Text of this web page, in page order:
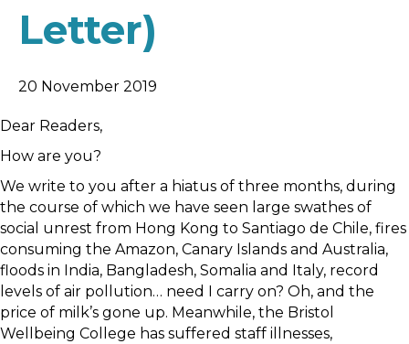
Letter)
20 November 2019
Dear Readers,
How are you?
We write to you after a hiatus of three months, during
the course of which we have seen large swathes of
social unrest from Hong Kong to Santiago de Chile, fires
consuming the Amazon, Canary Islands and Australia,
floods in India, Bangladesh, Somalia and Italy, record
levels of air pollution… need I carry on? Oh, and the
price of milk’s gone up. Meanwhile, the Bristol
Wellbeing College has suffered staff illnesses,